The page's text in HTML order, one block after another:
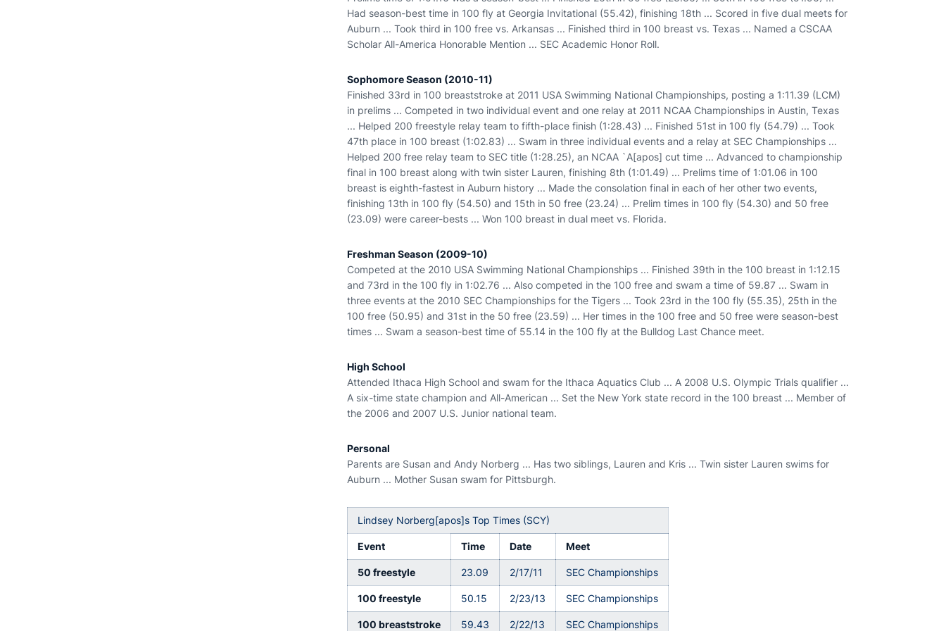
Had season-best time in 100 fly at Georgia Invitational (55.42), finishing 18th ... Scored in five dual meets for
Auburn ... Took third in 100 free vs. Arkansas ... Finished third in 100 breast vs. Texas ... Named a CSCAA
Scholar All-America Honorable Mention ... SEC Academic Honor Roll.
Sophomore Season (2010-11)
Finished 33rd in 100 breaststroke at 2011 USA Swimming National Championships, posting a 1:11.39 (LCM)
in prelims ... Competed in two individual event and one relay at 2011 NCAA Championships in Austin, Texas
... Helped 200 freestyle relay team to fifth-place finish (1:28.43) ... Finished 51st in 100 fly (54.79) ... Took
47th place in 100 breast (1:02.83) ... Swam in three individual events and a relay at SEC Championships ...
Helped 200 free relay team to SEC title (1:28.25), an NCAA `A[apos] cut time ... Advanced to championship
final in 100 breast along with twin sister Lauren, finishing 8th (1:01.49) ... Prelims time of 1:01.06 in 100
breast is eighth-fastest in Auburn history ... Made the consolation final in each of her other two events,
finishing 13th in 100 fly (54.50) and 15th in 50 free (23.24) ... Prelim times in 100 fly (54.30) and 50 free
(23.09) were career-bests ... Won 100 breast in dual meet vs. Florida.
Freshman Season (2009-10)
Competed at the 2010 USA Swimming National Championships ... Finished 39th in the 100 breast in 1:12.15
and 73rd in the 100 fly in 1:02.76 ... Also competed in the 100 free and swam a time of 59.87 ... Swam in
three events at the 2010 SEC Championships for the Tigers ... Took 23rd in the 100 fly (55.35), 25th in the
100 free (50.95) and 31st in the 50 free (23.59) ... Her times in the 100 free and 50 free were season-best
times ... Swam a season-best time of 55.14 in the 100 fly at the Bulldog Last Chance meet.
High School
Attended Ithaca High School and swam for the Ithaca Aquatics Club ... A 2008 U.S. Olympic Trials qualifier ...
A six-time state champion and All-American ... Set the New York state record in the 100 breast ... Member of
the 2006 and 2007 U.S. Junior national team.
Personal
Parents are Susan and Andy Norberg ... Has two siblings, Lauren and Kris ... Twin sister Lauren swims for
Auburn ... Mother Susan swam for Pittsburgh.
Lindsey Norberg[apos]s Top Times (SCY)
Event Time Date Meet
50 freestyle 23.09 2/17/11 SEC Championships
100 freestyle 50.15 2/23/13 SEC Championships
100 breaststroke 59.43 2/22/13 SEC Championships